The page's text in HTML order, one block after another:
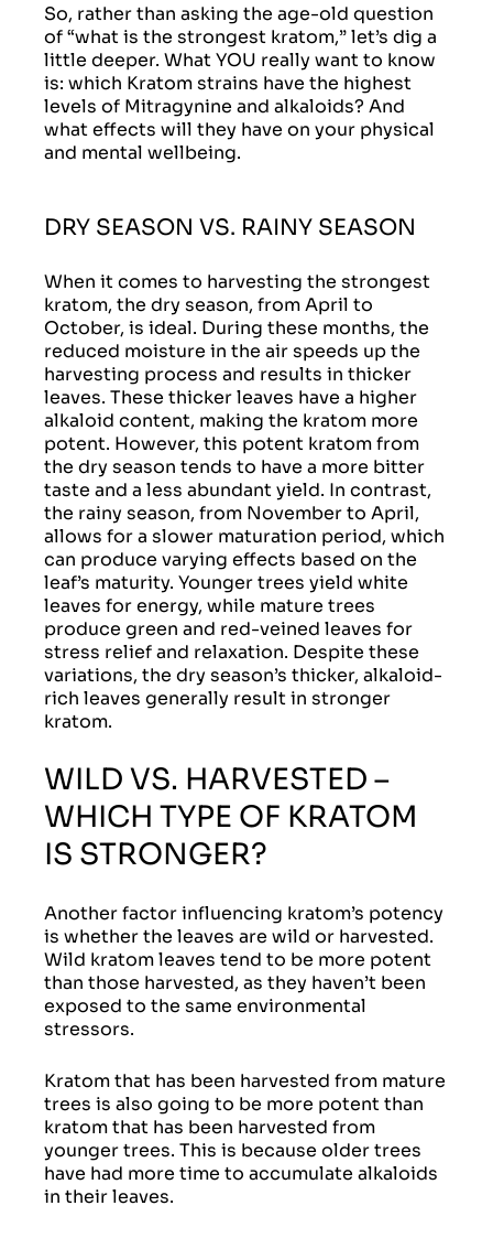
So, rather than asking the age-old question
of “what is the strongest kratom,” let’s dig a
little deeper. What YOU really want to know
is: which Kratom strains have the highest
levels of Mitragynine and alkaloids? And
what effects will they have on your physical
and mental wellbeing.
DRY SEASON VS. RAINY SEASON
When it comes to harvesting the strongest
kratom, the dry season, from April to
October, is ideal. During these months, the
reduced moisture in the air speeds up the
harvesting process and results in thicker
leaves. These thicker leaves have a higher
alkaloid content, making the kratom more
potent. However, this potent kratom from
the dry season tends to have a more bitter
taste and a less abundant yield. In contrast,
the rainy season, from November to April,
allows for a slower maturation period, which
can produce varying effects based on the
leaf’s maturity. Younger trees yield white
leaves for energy, while mature trees
produce green and red-veined leaves for
stress relief and relaxation. Despite these
variations, the dry season’s thicker, alkaloid-
rich leaves generally result in stronger
kratom.
WILD VS. HARVESTED –
WHICH TYPE OF KRATOM
IS STRONGER?
Another factor influencing kratom’s potency
is whether the leaves are wild or harvested.
Wild kratom leaves tend to be more potent
than those harvested, as they haven’t been
exposed to the same environmental
stressors.
Kratom that has been harvested from mature
trees is also going to be more potent than
kratom that has been harvested from
younger trees. This is because older trees
have had more time to accumulate alkaloids
in their leaves.